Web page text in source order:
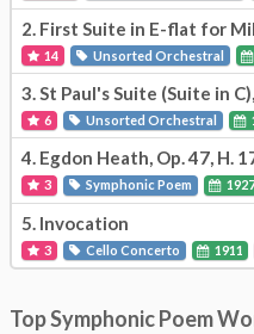
2. First Suite in E-flat for
14 Unsorted Orchestral
3.St Paul's Suite (Suite in
6 Unsorted Orchestral
4. Egdon Heath, Op. 47, H.
3 Symphonic Poem 1927
5. Invocation
3 Cello Concerto 1911
Top Symphonic Poem